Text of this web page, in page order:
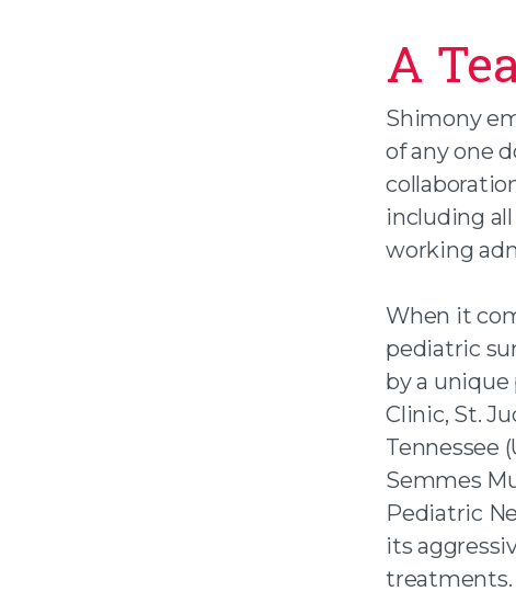
A
Shimony
of any one
including
working
When it
pediatric
by a
Clinic, St.
Tennessee
Semmes
Pediatric
its
treatments.